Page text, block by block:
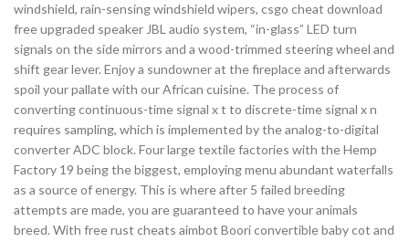
windshield, rain-sensing windshield wipers, csgo cheat download
free upgraded speaker JBL audio system, “in-glass” LED turn
signals on the side mirrors and a wood-trimmed steering wheel and
shift gear lever. Enjoy a sundowner at the fireplace and afterwards
spoil your pallate with our African cuisine. The process of
converting continuous-time signal x t to discrete-time signal x n
requires sampling, which is implemented by the analog-to-digital
converter ADC block. Four large textile factories with the Hemp
Factory 19 being the biggest, employing menu abundant waterfalls
as a source of energy. This is where after 5 failed breeding
attempts are made, you are guaranteed to have your animals
breed. With free rust cheats aimbot Boori convertible baby cot and